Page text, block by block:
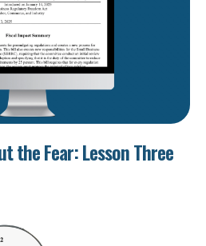
the Fear: Lesson Three